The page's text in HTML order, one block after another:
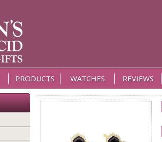
PRODUCTS WATCHES REVIEWS